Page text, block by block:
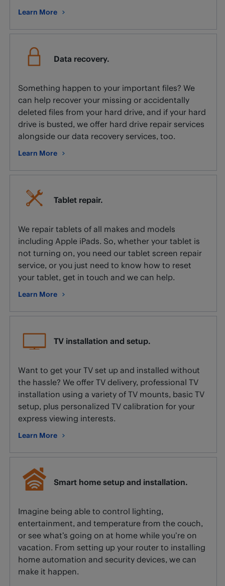
Learn More
about Virus removal and spyware protection.
Data recovery.
Something happen to your important files? We
can help recover your missing or accidentally
deleted files from your hard drive, and if your hard
drive is busted, we offer hard drive repair services
alongside our data recovery services, too.
Learn More
about Data recovery.
Tablet repair.
We repair tablets of all makes and models
including Apple iPads. So, whether your tablet is
not turning on, you need our tablet screen repair
service, or you just need to know how to reset
your tablet, get in touch and we can help.
Learn More
about Tablet repair.
TV installation and setup.
Want to get your TV set up and installed without
the hassle? We offer TV delivery, professional TV
installation using a variety of TV mounts, basic TV
setup, plus personalized TV calibration for your
express viewing interests.
Learn More
about TV installation and setup.
Smart home setup and installation.
Imagine being able to control lighting,
entertainment, and temperature from the couch,
or see what’s going on at home while you’re on
vacation. From setting up your router to installing
home automation and security devices, we can
make it happen.